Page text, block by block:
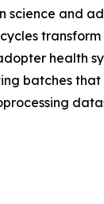
and
health
batches